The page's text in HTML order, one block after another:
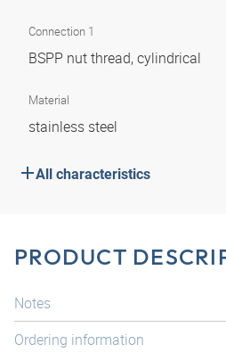
Connection 1
BSPP nut thread, cylindrical
Material
stainless steel
All characteristics
PRODUCT
Notes
Ordering information